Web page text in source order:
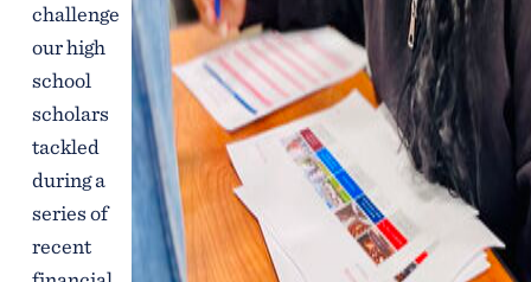
challenge
our high
school
scholars
tackled
during a
series of
recent